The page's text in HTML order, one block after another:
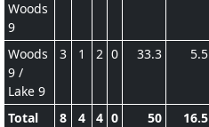
Woods
9
Woods
9 /
Lake 9
3 1 2 0 33.3 5.5
Total 8 4 4 0 50 16.5